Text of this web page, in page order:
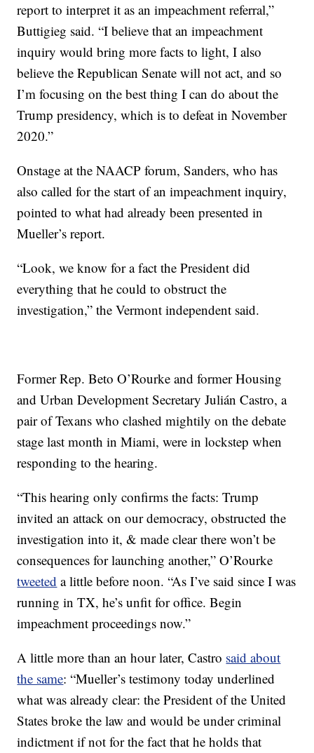
report to interpret it as an impeachment referral,”
Buttigieg said. “I believe that an impeachment
inquiry would bring more facts to light, I also
believe the Republican Senate will not act, and so
I’m focusing on the best thing I can do about the
Trump presidency, which is to defeat in November
2020.”
Onstage at the NAACP forum, Sanders, who has
also called for the start of an impeachment inquiry,
pointed to what had already been presented in
Mueller’s report.
“Look, we know for a fact the President did
everything that he could to obstruct the
investigation,” the Vermont independent said.
Former Rep. Beto O’Rourke and former Housing
and Urban Development Secretary Julián Castro, a
pair of Texans who clashed mightily on the debate
stage last month in Miami, were in lockstep when
responding to the hearing.
“This hearing only confirms the facts: Trump
invited an attack on our democracy, obstructed the
investigation into it, & made clear there won’t be
consequences for launching another,” O’Rourke
tweeted a little before noon. “As I’ve said since I was
running in TX, he’s unfit for office. Begin
impeachment proceedings now.”
A little more than an hour later, Castro said about
the same: “Mueller’s testimony today underlined
what was already clear: the President of the United
States broke the law and would be under criminal
indictment if not for the fact that he holds that